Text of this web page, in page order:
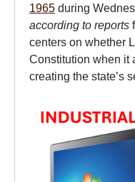
1965 during
according to reports
centers on whether
Constitution when it
creating the state’s